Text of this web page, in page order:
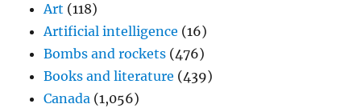
Art (118)
Artificial intelligence (16)
Bombs and rockets (476)
Books and literature (439)
Canada (1,056)